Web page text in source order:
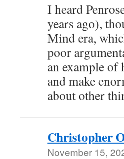
I heard
years ago),
Mind era,
poor
an example of
and make
about other
Christopher
November 15,